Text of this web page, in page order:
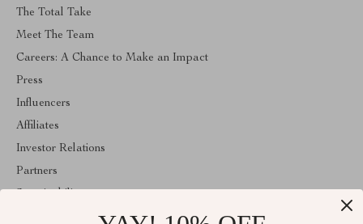
The Total Take
Meet The Team
Careers: A Chance to Make an Impact
Press
Influencers
Affiliates
Investor Relations
Partners